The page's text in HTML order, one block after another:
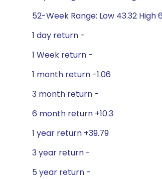
52-Week Range: Low 43.32 High
1 day return -
1 Week return -
1 month return -1.06
3 month return -
6 month return +10.3
1 year return +39.79
3 year return -
5 year return -